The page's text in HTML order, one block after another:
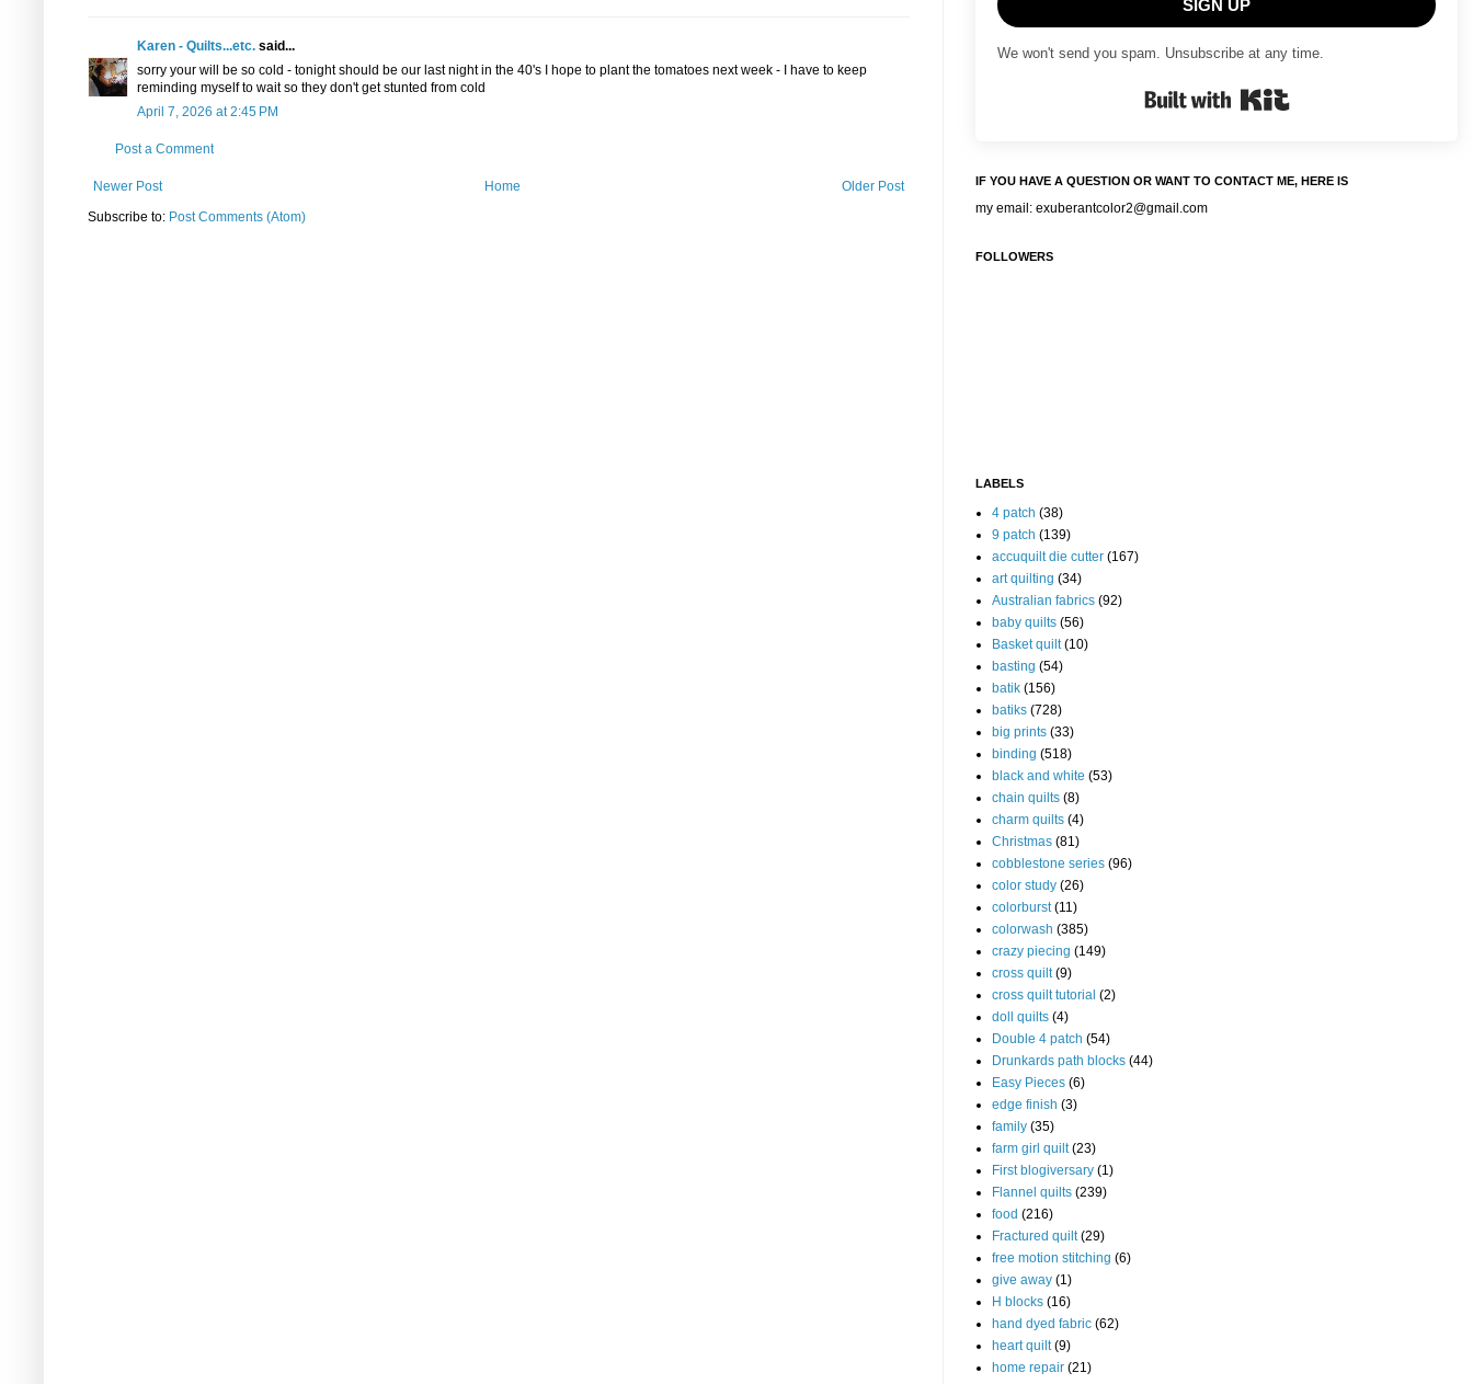
Karen - Quilts...etc. said...
sorry your will be so cold - tonight should be our last night in the 40's I hope to plant the tomatoes next week - I have to keep
reminding myself to wait so they don't get stunted from cold
April 7, 2026 at 2:45 PM
Post a Comment
Newer Post Older Post
Home
Subscribe to: Post Comments (Atom)
SIGN UP
We won't send you spam. Unsubscribe at any time.
IF YOU HAVE A QUESTION OR WANT TO CONTACT ME, HERE IS
my email: exuberantcolor2@gmail.com
FOLLOWERS
LABELS
4 patch (38)
9 patch (139)
accuquilt die cutter (167)
art quilting (34)
Australian fabrics (92)
baby quilts (56)
Basket quilt (10)
basting (54)
batik (156)
batiks (728)
big prints (33)
binding (518)
black and white (53)
chain quilts (8)
charm quilts (4)
Christmas (81)
cobblestone series (96)
color study (26)
colorburst (11)
colorwash (385)
crazy piecing (149)
cross quilt (9)
cross quilt tutorial (2)
doll quilts (4)
Double 4 patch (54)
Drunkards path blocks (44)
Easy Pieces (6)
edge finish (3)
family (35)
farm girl quilt (23)
First blogiversary (1)
Flannel quilts (239)
food (216)
Fractured quilt (29)
free motion stitching (6)
give away (1)
H blocks (16)
hand dyed fabric (62)
heart quilt (9)
home repair (21)